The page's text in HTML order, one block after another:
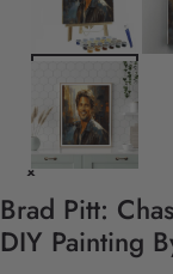
Brad Pitt:
DIY Painting